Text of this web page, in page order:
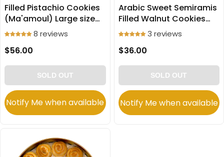
Filled Pistachio Cookies
(Ma'amoul) Large size
750g
8 reviews
$56.00
SOLD OUT
Notify Me when available
Arabic Sweet Semiramis
Filled Walnut Cookies
(Ma'amoul) Large 650g
3 reviews
$36.00
SOLD OUT
Notify Me when available